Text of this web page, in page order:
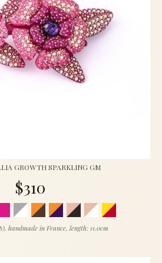
GROWTH SPARKLING GM
$310
handmade in France, length: 11.0cm